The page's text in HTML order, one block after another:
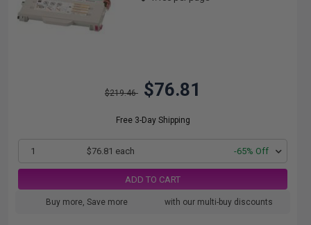
$219.46 $76.81
Free 3-Day Shipping
1 $76.81 each -65% Off
ADD TO CART
Buy more, Save more with our multi-buy discounts